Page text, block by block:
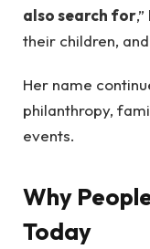
also search for
their children,
Her name
philanthropy,
events.
Why
Today